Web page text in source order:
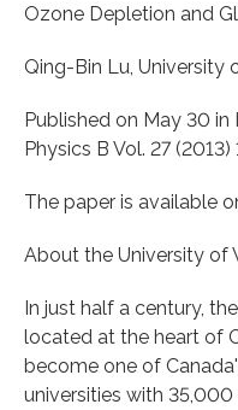
Ozone Depletion and
Qing-Bin Lu, University
Published on May 30
Physics B Vol. 27
The paper is available
About the University of
In just half a century,
located at the heart of
become one of
universities with